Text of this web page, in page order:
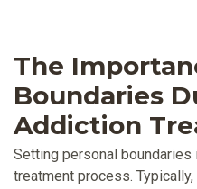
The
Boundaries
Addiction
Setting personal
treatment process.